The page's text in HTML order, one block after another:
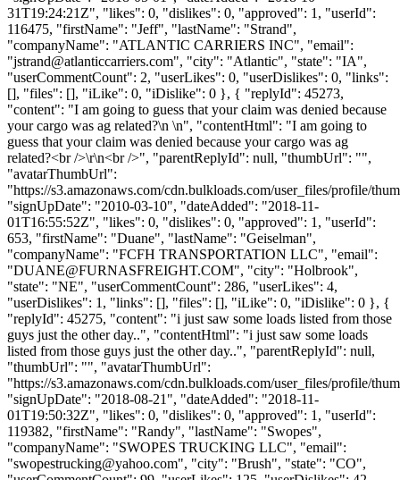
31T19:24:21Z", "likes": 0, "dislikes": 0, "approved": 1, "userId":
116475, "firstName": "Jeff", "lastName": "Strand",
"companyName": "ATLANTIC CARRIERS INC", "email":
"jstrand@atlanticcarriers.com", "city": "Atlantic", "state": "IA",
"userCommentCount": 2, "userLikes": 0, "userDislikes": 0, "links":
[], "files": [], "iLike": 0, "iDislike": 0 }, { "replyId": 45273,
"content": "I am going to guess that your claim was denied because
your cargo was ag related?\n \n", "contentHtml": "I am going to
guess that your claim was denied because your cargo was ag
related?<br />\r\n<br />", "parentReplyId": null, "thumbUrl": "",
"avatarThumbUrl":
"https://s3.amazonaws.com/cdn.bulkloads.com/user_files/profile/
"signUpDate": "2010-03-10", "dateAdded": "2018-11-
01T16:55:52Z", "likes": 0, "dislikes": 0, "approved": 1, "userId":
653, "firstName": "Duane", "lastName": "Geiselman",
"companyName": "FCFH TRANSPORTATION LLC", "email":
"DUANE@FURNASFREIGHT.COM", "city": "Holbrook",
"state": "NE", "userCommentCount": 286, "userLikes": 4,
"userDislikes": 1, "links": [], "files": [], "iLike": 0, "iDislike": 0 }, {
"replyId": 45275, "content": "i just saw some loads listed from those
guys just the other day..", "contentHtml": "i just saw some loads
listed from those guys just the other day..", "parentReplyId": null,
"thumbUrl": "", "avatarThumbUrl":
"https://s3.amazonaws.com/cdn.bulkloads.com/user_files/profile/
"signUpDate": "2018-08-21", "dateAdded": "2018-11-
01T19:50:32Z", "likes": 0, "dislikes": 0, "approved": 1, "userId":
119382, "firstName": "Randy", "lastName": "Swopes",
"companyName": "SWOPES TRUCKING LLC", "email":
"swopestrucking@yahoo.com", "city": "Brush", "state": "CO",